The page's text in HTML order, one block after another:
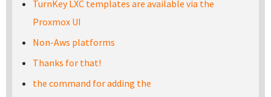
TurnKey LXC templates are available via the
Proxmox UI
Non-Aws platforms
Thanks for that!
the command for adding the